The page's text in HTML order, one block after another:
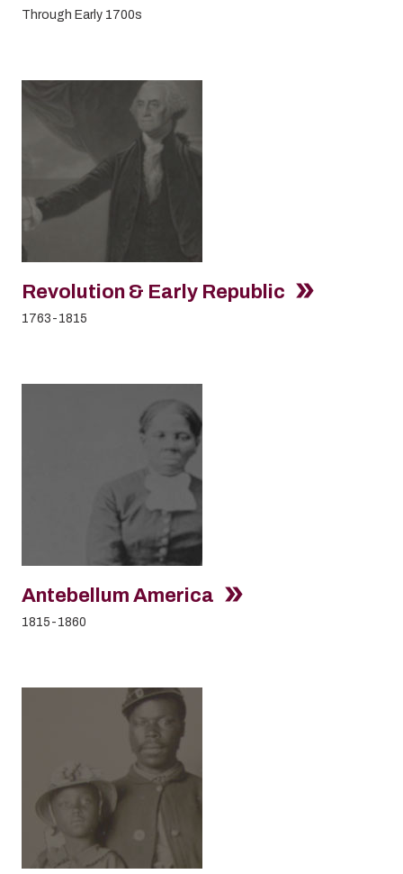
Through Early 1700s
Revolution & Early Republic
1763-1815
Antebellum America
1815-1860